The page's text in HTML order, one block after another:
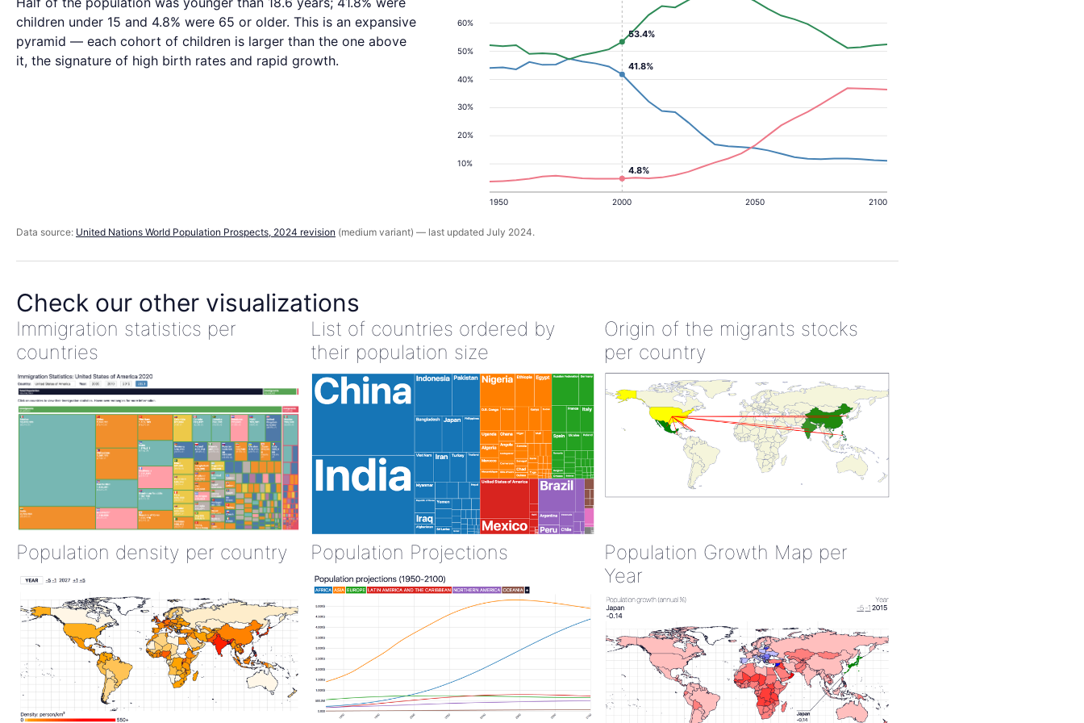
children under 15 and 4.8% were 65 or older. This is an expansive
pyramid — each cohort of children is larger than the one above
it, the signature of high birth rates and rapid growth.
10%
20%
30%
40%
50%
60%
1950 2000 2050 2100
41.8%
4.8%
53.4%
Data source: United Nations World Population Prospects, 2024 revision (medium variant) — last updated July 2024.
Check our other visualizations
Immigration statistics per
countries
List of countries ordered by
their population size
Origin of the migrants stocks
per country
Population density per country Population Projections
Population Growth Map per
Year